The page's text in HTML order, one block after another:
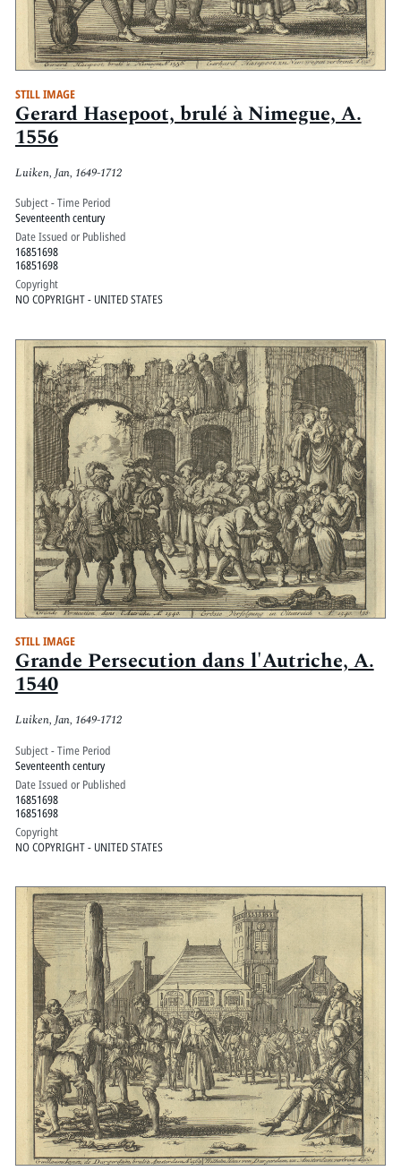
STILL IMAGE
Gerard Hasepoot, brulé à Nimegue, A.
1556
Luiken, Jan, 1649-1712
Subject - Time Period
Seventeenth century
Date Issued or Published
16851698
16851698
Copyright
NO COPYRIGHT - UNITED STATES
STILL IMAGE
Grande Persecution dans l'Autriche, A.
1540
Luiken, Jan, 1649-1712
Subject - Time Period
Seventeenth century
Date Issued or Published
16851698
16851698
Copyright
NO COPYRIGHT - UNITED STATES